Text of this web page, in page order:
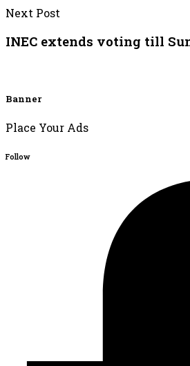
Next Post
INEC extends voting till
Banner
Place Your Ads
Follow